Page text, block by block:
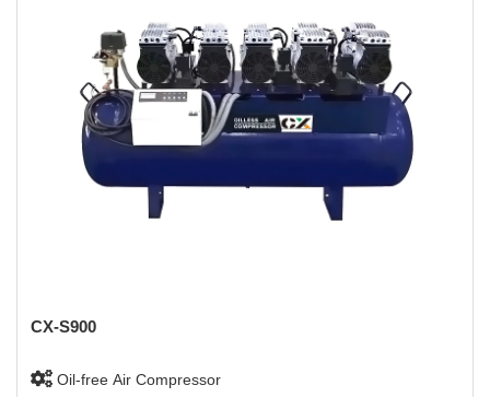
CX-S900
Oil-free Air Compressor